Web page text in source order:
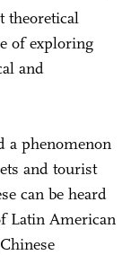
theoretical
of exploring
and
a phenomenon
and tourist
can be heard
Latin American